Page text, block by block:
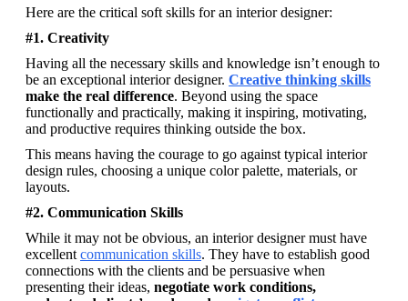
Here are the critical soft skills for an interior designer:
#1. Creativity
Having all the necessary skills and knowledge isn’t enough to
be an exceptional interior designer. Creative thinking skills
make the real difference. Beyond using the space
functionally and practically, making it inspiring, motivating,
and productive requires thinking outside the box.
This means having the courage to go against typical interior
design rules, choosing a unique color palette, materials, or
layouts.
#2. Communication Skills
While it may not be obvious, an interior designer must have
excellent communication skills. They have to establish good
connections with the clients and be persuasive when
presenting their ideas, negotiate work conditions,